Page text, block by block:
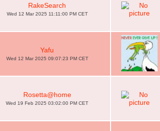
RakeSearch
Wed 12 Mar 2025 11:11:00 PM CET
Yafu
Wed 12 Mar 2025 09:07:23 PM CET
Rosetta@home
Wed 19 Feb 2025 03:02:00 PM CET